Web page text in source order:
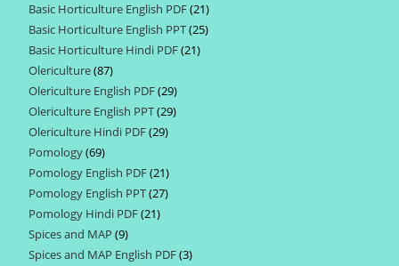
products
Basic Horticulture English PDF 2121
products
Basic Horticulture English PPT 2525
Basic Horticulture Hindi PDF 2121
Olericulture 8787
products
Olericulture English PDF 2929
products
Olericulture English PPT 2929
Olericulture Hindi PDF 2929
Pomology 6969
products
Pomology English PDF 2121
products
Pomology English PPT 2727
Pomology Hindi PDF 2121
Spices and MAP 99
products
Spices and MAP English PDF 33